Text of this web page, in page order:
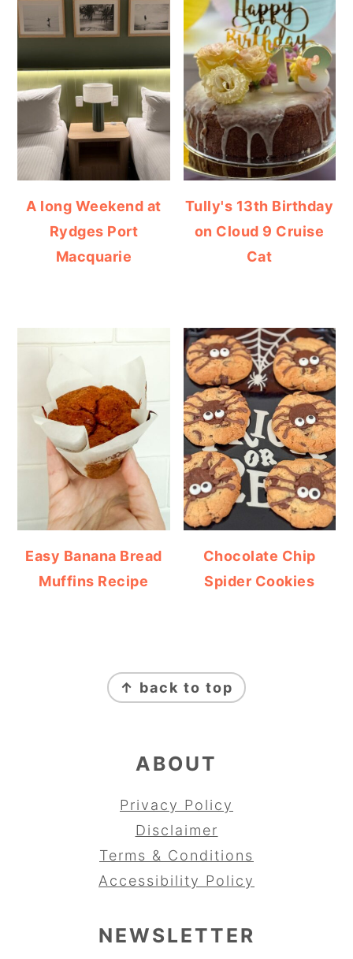
A long Weekend at
Rydges Port
Macquarie
Tully's 13th Birthday
on Cloud 9 Cruise
Cat
Easy Banana Bread
Muffins Recipe
Chocolate Chip
Spider Cookies
↑ back to top
ABOUT
Privacy Policy
Disclaimer
Terms & Conditions
Accessibility Policy
NEWSLETTER